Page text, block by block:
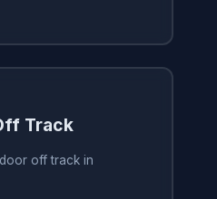
Track
off track in